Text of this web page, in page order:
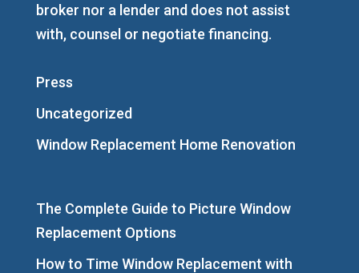
broker nor a lender and does not assist
with, counsel or negotiate financing.
Press
Uncategorized
Window Replacement Home Renovation
The Complete Guide to Picture Window
Replacement Options
How to Time Window Replacement with